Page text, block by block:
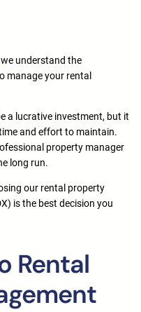
we understand the
manage your rental
a lucrative investment, but it
and effort to maintain.
property manager
long run.
our rental property
is the best decision you
Rental